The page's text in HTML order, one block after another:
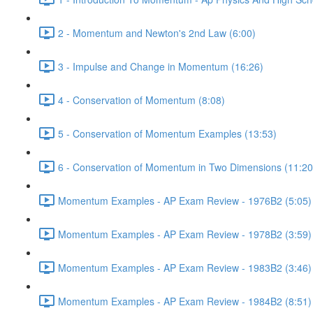
2 - Momentum and Newton's 2nd Law (6:00)
3 - Impulse and Change in Momentum (16:26)
4 - Conservation of Momentum (8:08)
5 - Conservation of Momentum Examples (13:53)
6 - Conservation of Momentum in Two Dimensions
Momentum Examples - AP Exam Review - 1976B2 (5:05)
Momentum Examples - AP Exam Review - 1978B2 (3:59)
Momentum Examples - AP Exam Review - 1983B2 (3:46)
Momentum Examples - AP Exam Review - 1984B2 (8:51)